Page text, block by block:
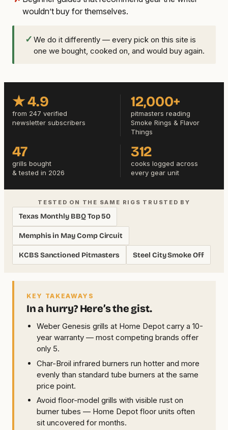
wouldn’t buy for themselves.
✓ We do it differently — every pick on this site is
one we bought, cooked on, and would buy again.
★ 4.9
from 247 verified
newsletter subscribers
12,000+
pitmasters reading
Smoke Rings & Flavor
Things
47
grills bought
& tested in 2026
312
cooks logged across
every gear unit
TESTED ON THE SAME RIGS TRUSTED BY
Texas Monthly BBQ Top 50
Memphis in May Comp Circuit
KCBS Sanctioned Pitmasters Steel City Smoke Off
KEY TAKEAWAYS
In a hurry? Here’s the gist.
Weber Genesis grills at Home Depot carry a 10-
year warranty — most competing brands offer
only 5.
Char-Broil infrared burners run hotter and more
evenly than standard tube burners at the same
price point.
Avoid floor-model grills with visible rust on
burner tubes — Home Depot floor units often
sit uncovered for months.